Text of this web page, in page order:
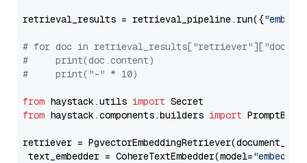
retrieval_results = retrieval_pipeline.run({
# for doc in
#     print(doc.content)
#     print("-" * 10)
from haystack.utils import
from haystack.components.builders import
retriever =
text_embedder = CohereTextEmbedder(model="embed-